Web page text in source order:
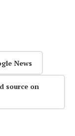
News
source on